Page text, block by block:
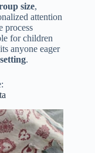
size,
attention
process
for children
anyone eager
.